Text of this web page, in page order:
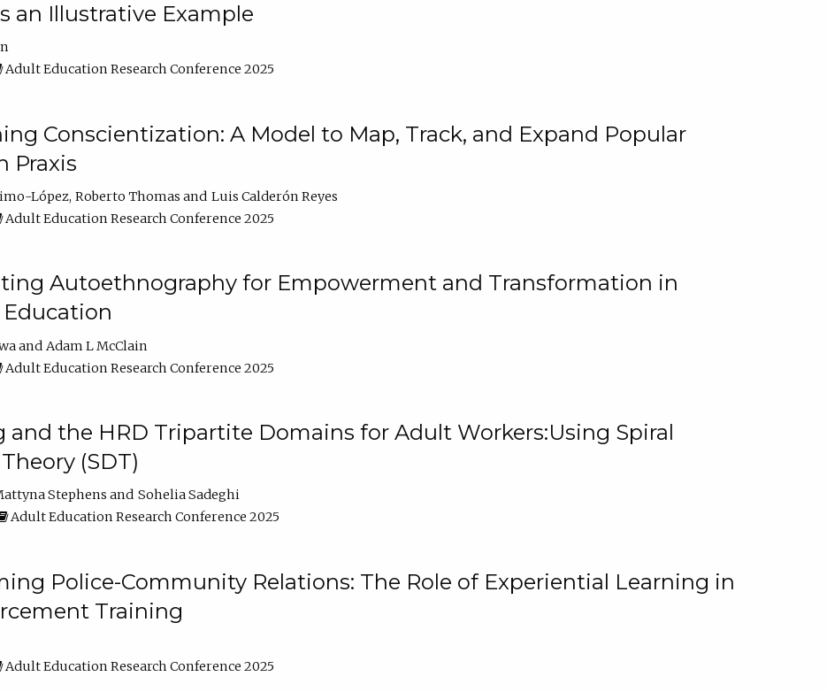
an Illustrative Example
Adult Education Research Conference 2025
Conscientization: A Model to Map, Track, and Expand Popular
Praxis
López Roberto Thomas
Luis Calderón Reyes
Adult Education Research Conference 2025
Autoethnography for Empowerment and Transformation in
Adam L McClain
Adult Education Research Conference 2025
and the HRD Tripartite Domains for Adult Workers:Using Spiral
(SDT)
Stephens
Sohelia Sadeghi
Adult Education Research Conference 2025
Police-Community Relations: The Role of Experiential Learning in
Training
Adult Education Research Conference 2025